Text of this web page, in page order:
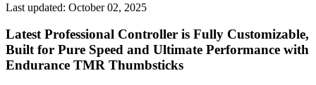
Last updated: October 02, 2025
Latest Professional Controller is Fully Customizable,
Built for Pure Speed and Ultimate Performance with
Endurance TMR Thumbsticks